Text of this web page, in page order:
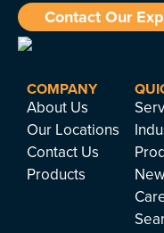
Contact Our
COMPANY
About Us
Our Locations
Contact Us
Products